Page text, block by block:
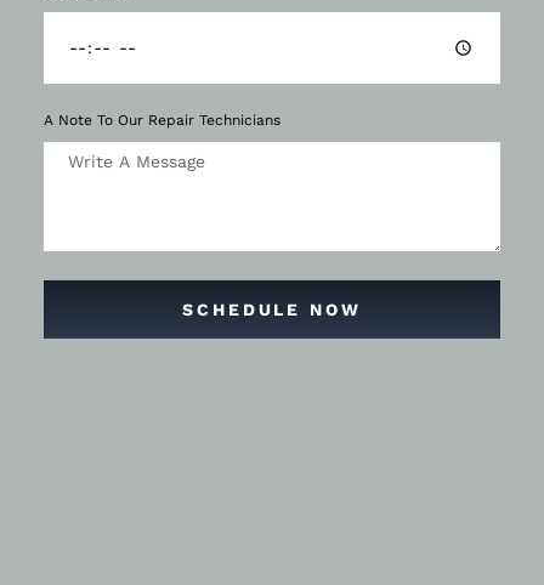
A Note To Our Repair Technicians
SCHEDULE NOW